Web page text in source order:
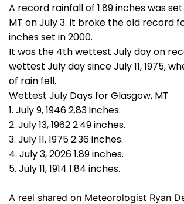
A record rainfall of 1.89 inches was
MT on July 3. It broke the old record
inches set in 2000.
It was the 4th wettest July day on
wettest July day since July 11, 1975,
of rain fell.
Wettest July Days for Glasgow, MT
1. July 9, 1946 2.83 inches.
2. July 13, 1962 2.49 inches.
3. July 11, 1975 2.36 inches.
4. July 3, 2026 1.89 inches.
5. July 11, 1914 1.84 inches.
A reel shared on Meteorologist Ryan